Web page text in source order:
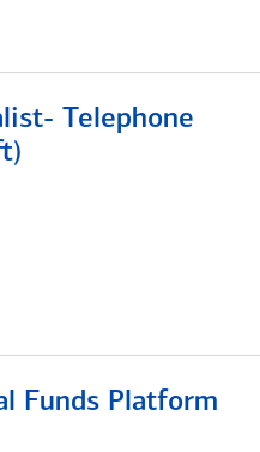
Telephone
Funds Platform